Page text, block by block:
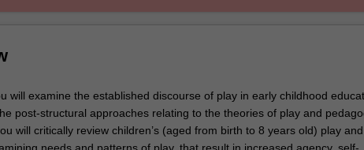
will examine the established discourse of play in early childhood
post-structural approaches relating to the theories of play and
will critically review children’s (aged from birth to 8 years old) play and
needs and patterns of play, that result in increased agency, self-